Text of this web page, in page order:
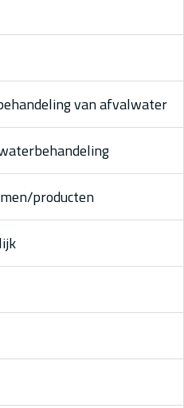
van afvalwater
producten